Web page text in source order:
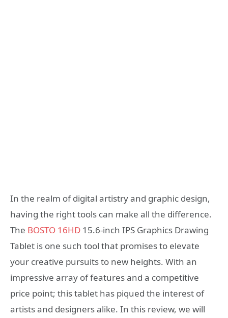
In the realm of digital artistry and graphic design,
having the right tools can make all the difference.
The BOSTO 16HD 15.6-inch IPS Graphics Drawing
Tablet is one such tool that promises to elevate
your creative pursuits to new heights. With an
impressive array of features and a competitive
price point; this tablet has piqued the interest of
artists and designers alike. In this review, we will